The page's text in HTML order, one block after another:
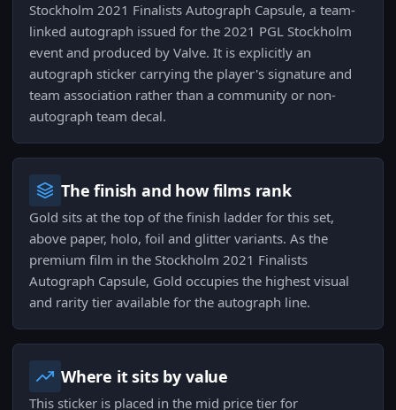
Stockholm 2021 Finalists Autograph Capsule, a team-
linked autograph issued for the 2021 PGL Stockholm
event and produced by Valve. It is explicitly an
autograph sticker carrying the player's signature and
team association rather than a community or non-
autograph team decal.
The finish and how films rank
Gold sits at the top of the finish ladder for this set,
above paper, holo, foil and glitter variants. As the
premium film in the Stockholm 2021 Finalists
Autograph Capsule, Gold occupies the highest visual
and rarity tier available for the autograph line.
Where it sits by value
This sticker is placed in the mid price tier for